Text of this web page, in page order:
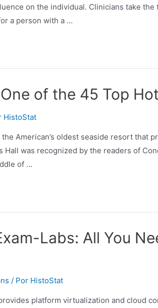
on the individual. Clinicians take
a person with a …
of the 45 Top
HistoStat
the American’s oldest seaside resort
Hall was recognized by the readers of
of …
Labs: All You
/ Por HistoStat
platform virtualization and cloud